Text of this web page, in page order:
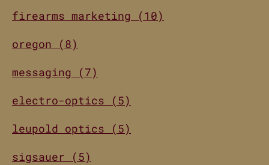
firearms marketing (10)
oregon (8)
messaging (7)
electro-optics (5)
leupold optics (5)
sigsauer (5)